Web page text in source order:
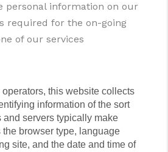
personal information on our
required for the on-going
of our services
operators, this website collects
information of the sort
and servers typically make
browser type, language
site, and the date and time of